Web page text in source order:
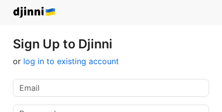
Sign Up to Djinni
or log in to existing account